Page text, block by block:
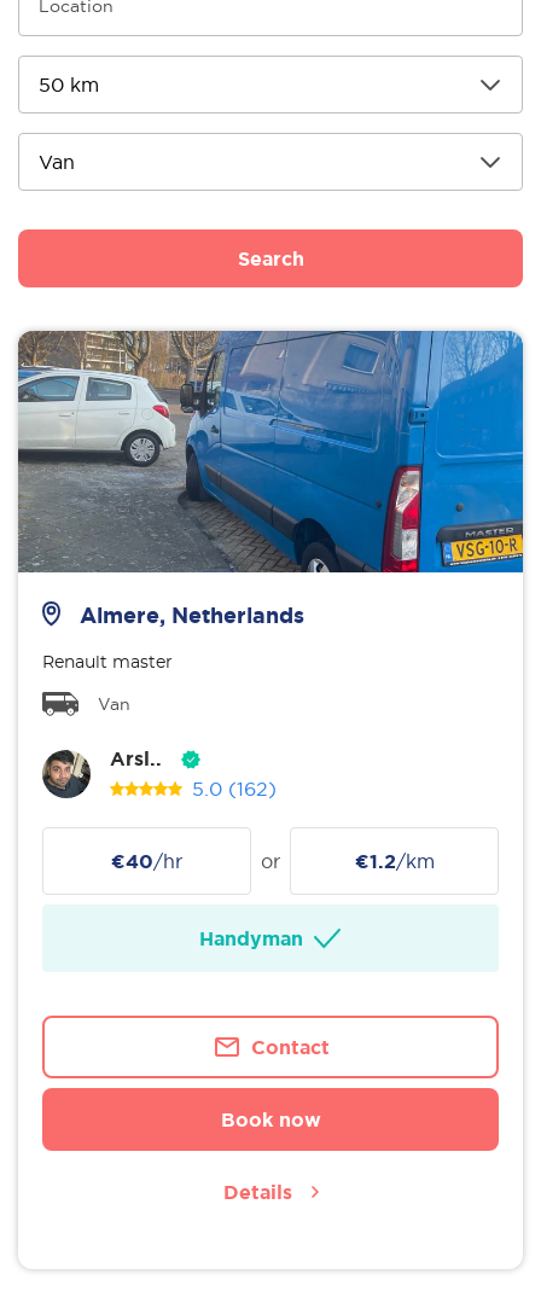
Search
Almere, Netherlands
Renault master
Van
Arsl..
5.0 (162)
€40/hr or €1.2/km
Handyman
Contact
Book now
Details